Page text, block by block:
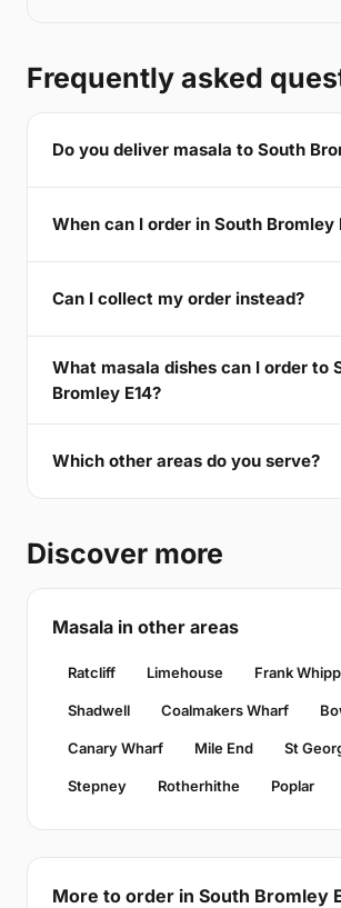
Frequently asked
Do you deliver masala to South
When can I order in South Bromley
Can I collect my order instead?
What masala dishes can I order to
Bromley E14?
Which other areas do you serve?
Discover more
Masala in other areas
Ratcliff Limehouse Frank
Shadwell Coalmakers Wharf
Canary Wharf Mile End St
Stepney Rotherhithe Poplar
More to order in South Bromley